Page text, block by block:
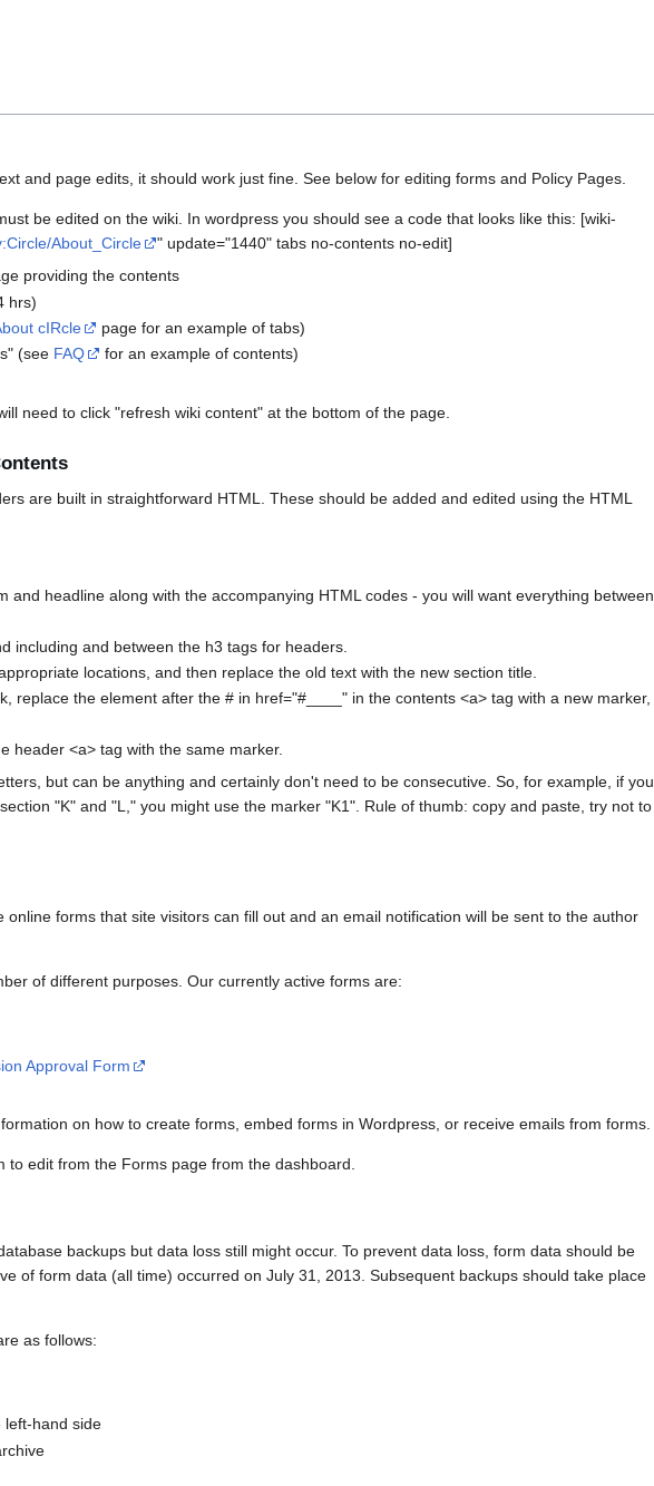
and page edits, it should work just fine. See below for editing forms and Policy Pages.
be edited on the wiki. In wordpress you should see a code that looks like this: [wiki-
About_Circle
" update="1440" tabs no-contents no-edit]
providing the contents
hrs)
cIRcle
page for an example of tabs)
(see FAQ
for an example of contents)
need to click "refresh wiki content" at the bottom of the page.
are built in straightforward HTML. These should be added and edited using the HTML
and headline along with the accompanying HTML codes - you will want everything between
including and between the h3 tags for headers.
locations, and then replace the old text with the new section title.
replace the element after the # in href="#____" in the contents <a> tag with a new marker,
header <a> tag with the same marker.
but can be anything and certainly don't need to be consecutive. So, for example, if you
"K" and "L," you might use the marker "K1". Rule of thumb: copy and paste, try not to
online forms that site visitors can fill out and an email notification will be sent to the author
of different purposes. Our currently active forms are:
Approval Form
on how to create forms, embed forms in Wordpress, or receive emails from forms.
to edit from the Forms page from the dashboard.
backups but data loss still might occur. To prevent data loss, form data should be
of form data (all time) occurred on July 31, 2013. Subsequent backups should take place
as follows:
left-hand side